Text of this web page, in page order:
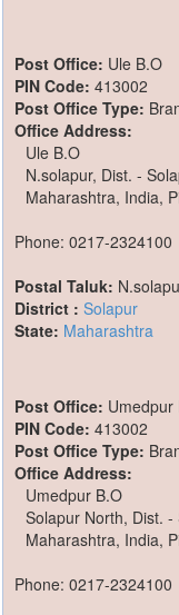
Post Office: Ule B.O
PIN Code: 413002
Post Office Type:
Office Address:
Ule B.O
N.solapur, Dist. -
Maharashtra, India,
Phone: 0217-2324100
Postal Taluk:
District : Solapur
State: Maharashtra
Post Office: Umedpur
PIN Code: 413002
Post Office Type:
Office Address:
Umedpur B.O
Solapur North, Dist. -
Maharashtra, India,
Phone: 0217-2324100